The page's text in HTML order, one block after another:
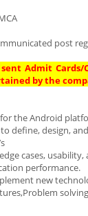
post
Admit
by the
the Android
define, design,
cases,
performance.
new